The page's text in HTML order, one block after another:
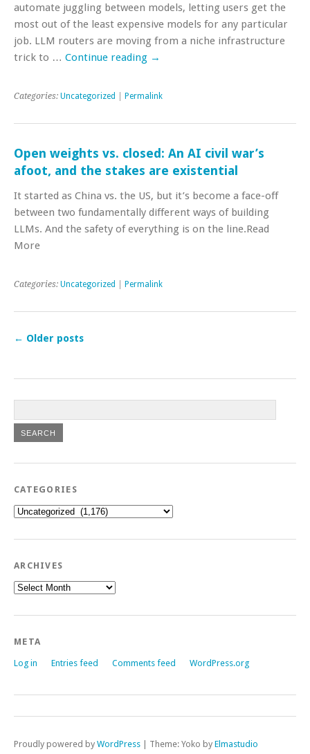
automate juggling between models, letting users get the
most out of the least expensive models for any particular
job. LLM routers are moving from a niche infrastructure
trick to … Continue reading →
Categories: Uncategorized Permalink
Open weights vs. closed: An AI civil war’s
afoot, and the stakes are existential
It started as China vs. the US, but it’s become a face-off
between two fundamentally different ways of building
LLMs. And the safety of everything is on the line.Read
More
Categories: Uncategorized Permalink
← Older posts
CATEGORIES
Categories
ARCHIVES
Archives
META
Log in Entries feed Comments feed WordPress.org
Proudly powered by WordPress | Theme: Yoko by Elmastudio